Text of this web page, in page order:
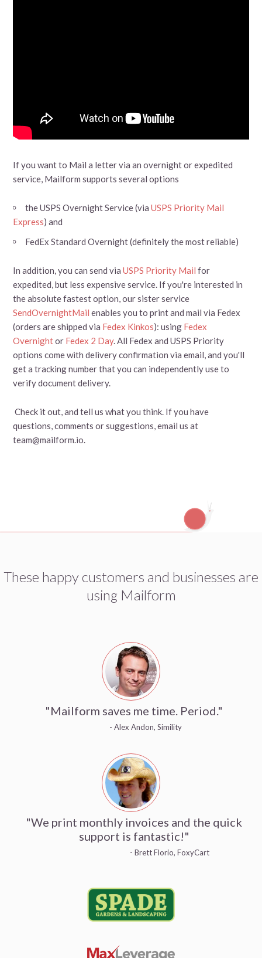
If you want to Mail a letter via an overnight or expedited
service, Mailform supports several options
the USPS Overnight Service (viaUSPS Priority Mail
Express) and
FedEx Standard Overnight (definitely the most reliable)
In addition, you can send viaUSPS Priority Mail for
expedited, but less expensive service. If you're interested in
the absolute fastest option, our sister service
SendOvernightMail enables you to print and mail via Fedex
(orders are shipped via Fedex Kinkos): using Fedex
Overnightor Fedex 2 Day. All Fedex and USPS Priority
options come with delivery confirmation via email, and you'll
get a tracking number that you can independently use to
verify document delivery.
Check it out, and tell us what you think. If you have
questions, comments or suggestions, email us at
team@mailform.io.
These happy customers and businesses are
using Mailform
"Mailform saves me time. Period."
- Alex Andon, Simility
"We print monthly invoices and the quick
support is fantastic!"
- Brett Florio, FoxyCart